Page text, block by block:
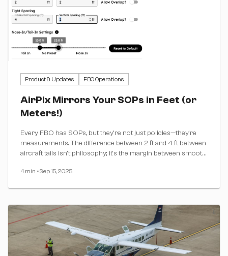
Product & Updates FBO Operations
AirPlx Mirrors Your SOPs in Feet (or
Meters!)
Every FBO has SOPs, but they're not just policies—they're
measurements. The difference between 2 ft and 4 ft between
aircraft tails isn't philosophy; it's the margin between smooth
4 min •Sep 15, 2025